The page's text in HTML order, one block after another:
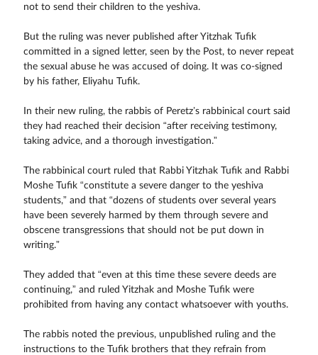
not to send their children to the yeshiva.
But the ruling was never published after Yitzhak Tufik
committed in a signed letter, seen by the Post, to never repeat
the sexual abuse he was accused of doing. It was co-signed
by his father, Eliyahu Tufik.
In their new ruling, the rabbis of Peretz’s rabbinical court said
they had reached their decision “after receiving testimony,
taking advice, and a thorough investigation.”
The rabbinical court ruled that Rabbi Yitzhak Tufik and Rabbi
Moshe Tufik “constitute a severe danger to the yeshiva
students,” and that “dozens of students over several years
have been severely harmed by them through severe and
obscene transgressions that should not be put down in
writing.”
They added that “even at this time these severe deeds are
continuing,” and ruled Yitzhak and Moshe Tufik were
prohibited from having any contact whatsoever with youths.
The rabbis noted the previous, unpublished ruling and the
instructions to the Tufik brothers that they refrain from